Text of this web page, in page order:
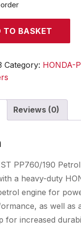
TO BASKET
Category: HONDA-
Reviews (0)
PP760/190
a heavy-duty
engine for
as well as
for increased